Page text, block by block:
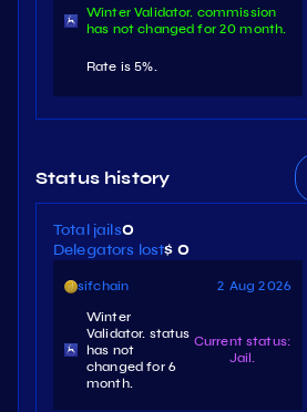
Winter Validator. commission
has not changed for 20 month.
Rate is 5%.
Status history
Total jails0
Delegators lost$ 0
sifchain
2 Aug 2026
Winter
Validator. status
has not
changed for 6
month.
Current status:
Jail.